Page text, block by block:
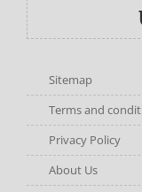
Sitemap
Terms and
Privacy Policy
About Us